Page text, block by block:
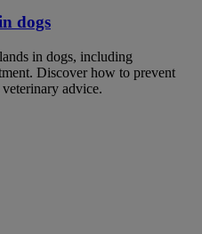
dogs
in dogs, including
Discover how to prevent
advice.